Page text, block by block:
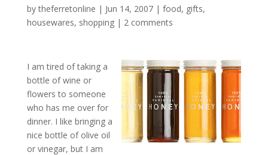
bytheferretonline | Jun 14, 2007| food, gifts,
housewares, shopping| 2 comments
I am tired of taking a
bottle of wine or
flowers to someone
who has me over for
dinner. I like bringing a
nice bottle of olive oil
or vinegar, but I am